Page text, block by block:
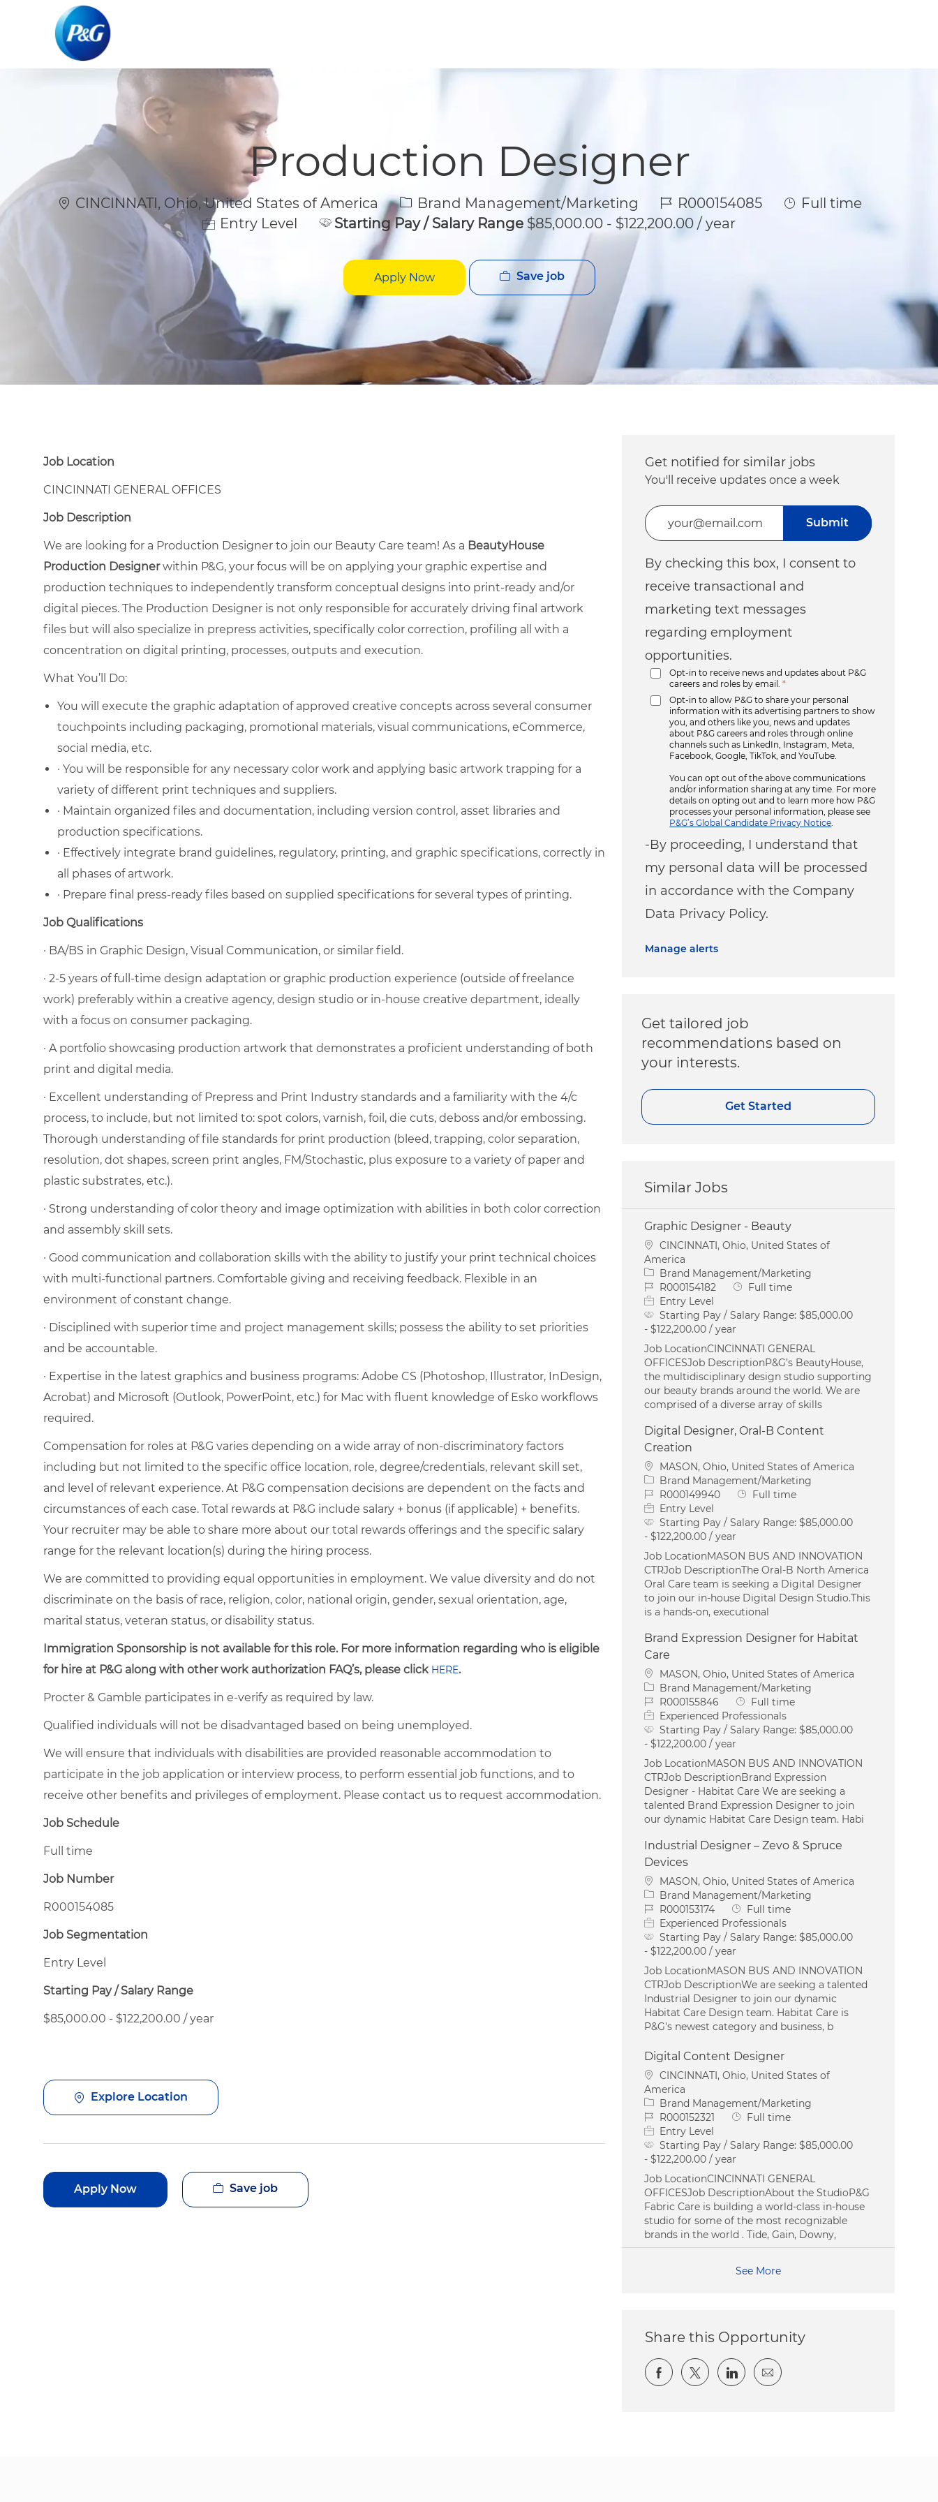
Production Designer
Location
CINCINNATI, Ohio, United States of America Category
Brand Management/Marketing Job Id
R000154085 Job Type
Full time
Entry Level
Starting Pay / Salary Range $85,000.00 - $122,200.00 / year
Apply Now Save job
Job Location
CINCINNATI GENERAL OFFICES
Job Description
We are looking for a Production Designer to join our Beauty Care team! As a BeautyHouse
Production Designerwithin P&G, your focus will be on applying your graphic expertise and
production techniques to independently transform conceptual designs into print-ready and/or
digital pieces. The Production Designer is not only responsible for accurately driving final artwork
files but will also specialize in prepress activities, specifically color correction, profiling all with a
concentration on digital printing, processes, outputs and execution.
What You’ll Do:
You will execute the graphic adaptation of approved creative concepts across several consumer
touchpoints including packaging, promotional materials, visual communications, eCommerce,
social media, etc.
· You will be responsible for any necessary color work and applying basic artwork trapping for a
variety of different print techniques and suppliers.
· Maintain organized files and documentation, including version control, asset libraries and
production specifications.
· Effectively integrate brand guidelines, regulatory, printing, and graphic specifications, correctly in
all phases of artwork.
· Prepare final press-ready files based on supplied specifications for several types of printing.
Job Qualifications
· BA/BS in Graphic Design, Visual Communication, or similar field.
· 2-5 years of full-time design adaptation or graphic production experience (outside of freelance
work) preferably within a creative agency, design studio or in-house creative department, ideally
with a focus on consumer packaging.
· A portfolio showcasing production artwork that demonstrates a proficient understanding of both
print and digital media.
· Excellent understanding of Prepress and Print Industry standards and a familiarity with the 4/c
process, to include, but not limited to: spot colors, varnish, foil, die cuts, deboss and/or embossing.
Thorough understanding of file standards for print production (bleed, trapping, color separation,
resolution, dot shapes, screen print angles, FM/Stochastic, plus exposure to a variety of paper and
plastic substrates, etc.).
· Strong understanding of color theory and image optimization with abilities in both color correction
and assembly skill sets.
· Good communication and collaboration skills with the ability to justify your print technical choices
with multi-functional partners. Comfortable giving and receiving feedback. Flexible in an
environment of constant change.
· Disciplined with superior time and project management skills; possess the ability to set priorities
and be accountable.
· Expertise in the latest graphics and business programs: Adobe CS (Photoshop, Illustrator, InDesign,
Acrobat) and Microsoft (Outlook, PowerPoint, etc.) for Mac with fluent knowledge of Esko workflows
required.
Compensation for roles at P&G varies depending on a wide array of non-discriminatory factors
including but not limited to the specific office location, role, degree/credentials, relevant skill set,
and level of relevant experience. At P&G compensation decisions are dependent on the facts and
circumstances of each case. Total rewards at P&G include salary + bonus (if applicable) + benefits.
Your recruiter may be able to share more about our total rewards offerings and the specific salary
range for the relevant location(s) during the hiring process.
We are committed to providing equal opportunities in employment. We value diversity and do not
discriminate on the basis of race, religion, color, national origin, gender, sexual orientation, age,
marital status, veteran status, or disability status.
Immigration Sponsorship is not available for this role. For more information regarding who is eligible
for hire at P&G along with other work authorization FAQ’s, please click HERE.
Procter & Gamble participates in e-verify as required by law.
Qualified individuals will not be disadvantaged based on being unemployed.
We will ensure that individuals with disabilities are provided reasonable accommodation to
participate in the job application or interview process, to perform essential job functions, and to
receive other benefits and privileges of employment. Please contact us to request accommodation.
Job Schedule
Full time
Job Number
R000154085
Job Segmentation
Entry Level
Starting Pay / Salary Range
$85,000.00 - $122,200.00 / year
Explore Location
Apply Now Save job
Get notified for similar jobs
You'll receive updates once a week
Enter Email address (Required)
By checking this box, I consent to
receive transactional and
marketing text messages
regarding employment
opportunities.
Opt-in to receive news and updates about P&G
careers and roles by email.
*
Opt-in to allow P&G to share your personal
information with its advertising partners to show
you, and others like you, news and updates
about P&G careers and roles through online
channels such as LinkedIn, Instagram, Meta,
Facebook, Google, TikTok, and YouTube.
You can opt out of the above communications
and/or information sharing at any time. For more
details on opting out and to learn more how P&G
processes your personal information, please see
P&G’s Global Candidate Privacy Notice
-By proceeding, I understand that
my personal data will be processed
in accordance with the Company
Data Privacy Policy.
Submit
Manage alerts
Get tailored job
recommendations based on
your interests.
Get Started
Similar Jobs
Graphic Designer - Beauty
Location
CINCINNATI, Ohio, United States of
America
Category
Brand Management/Marketing
Job IdR000154182 Job Type
Full time
Entry Level
Starting Pay / Salary Range:$85,000.00
- $122,200.00 / year
Job LocationCINCINNATI GENERAL
OFFICESJob DescriptionP&G’s BeautyHouse,
the multidisciplinary design studio supporting
our beauty brands around the world. We are
comprised of a diverse array of skills
Digital Designer, Oral-B Content
Creation
Location
MASON, Ohio, United States of America
Category
Brand Management/Marketing
Job IdR000149940 Job Type
Full time
Entry Level
Starting Pay / Salary Range:$85,000.00
- $122,200.00 / year
Job LocationMASON BUS AND INNOVATION
CTRJob DescriptionThe Oral‑B North America
Oral Care team is seeking a Digital Designer
to join our in‑house Digital Design Studio.This
is a hands‑on, executional
Brand Expression Designer for Habitat
Care
Location
MASON, Ohio, United States of America
Category
Brand Management/Marketing
Job IdR000155846 Job Type
Full time
Experienced Professionals
Starting Pay / Salary Range:$85,000.00
- $122,200.00 / year
Job LocationMASON BUS AND INNOVATION
CTRJob DescriptionBrand Expression
Designer - Habitat Care We are seeking a
talented Brand Expression Designer to join
our dynamic Habitat Care Design team. Habi
Industrial Designer – Zevo & Spruce
Devices
Location
MASON, Ohio, United States of America
Category
Brand Management/Marketing
Job IdR000153174 Job Type
Full time
Experienced Professionals
Starting Pay / Salary Range:$85,000.00
- $122,200.00 / year
Job LocationMASON BUS AND INNOVATION
CTRJob DescriptionWe are seeking a talented
Industrial Designer to join our dynamic
Habitat Care Design team. Habitat Care is
P&G's newest category and business, b
Digital Content Designer
Location
CINCINNATI, Ohio, United States of
America
Category
Brand Management/Marketing
Job IdR000152321 Job Type
Full time
Entry Level
Starting Pay / Salary Range:$85,000.00
- $122,200.00 / year
Job LocationCINCINNATI GENERAL
OFFICESJob DescriptionAbout the StudioP&G
Fabric Care is building a world-class in-house
studio for some of the most recognizable
brands in the world . Tide, Gain, Downy,
See More
Share this Opportunity
Share via Facebook
Share via twitter
Share via LinkedIn
Share via email